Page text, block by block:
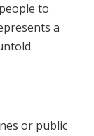
people to
a
or public